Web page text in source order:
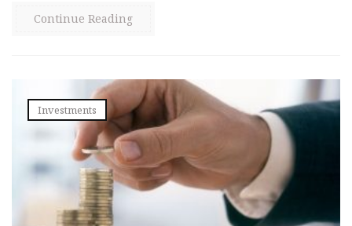
Continue Reading
Investments